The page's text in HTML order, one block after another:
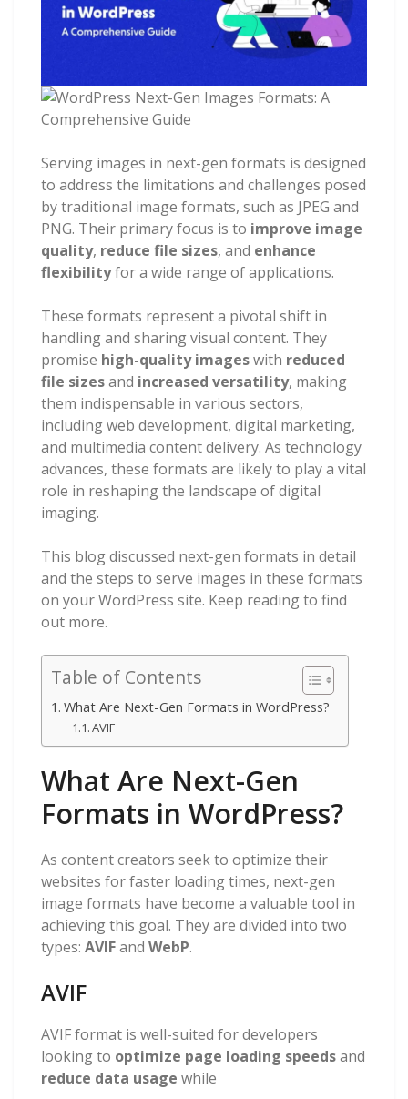
Serving images in next-gen formats is designed
to address the limitations and challenges posed
by traditional image formats, such as JPEG and
PNG. Their primary focus is to improve image
quality, reduce file sizes, and enhance
flexibilityfor a wide range of applications.
These formats represent a pivotal shift in
handling and sharing visual content. They
promise high-quality imageswith reduced
file sizesand increased versatility, making
them indispensable in various sectors,
including web development, digital marketing,
and multimedia content delivery. As technology
advances, these formats are likely to play a vital
role in reshaping the landscape of digital
imaging.
This blog discussed next-gen formats in detail
and the steps to serve images in these formats
on your WordPress site. Keep reading to find
out more.
Table of Contents
What Are Next-Gen Formats in WordPress?
AVIF
What Are Next-Gen
Formats in WordPress?
As content creators seek to optimize their
websites for faster loading times, next-gen
image formats have become a valuable tool in
achieving this goal. They are divided into two
types: AVIFand WebP.
AVIF
AVIF format is well-suited for developers
looking to optimize page loading speedsand
reduce data usage while